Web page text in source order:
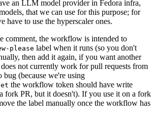
an LLM model provider in Fedora infra,
that we can use for this purpose; for
have to use the hyperscaler ones.
comment, the workflow is intended to
please label when it runs (so you don't
then add it again, if you want another
not currently work for pull requests from
bug (because we're using
the workflow token should have write
fork PR, but it doesn't). If you use it on a fork
the label manually once the workflow has